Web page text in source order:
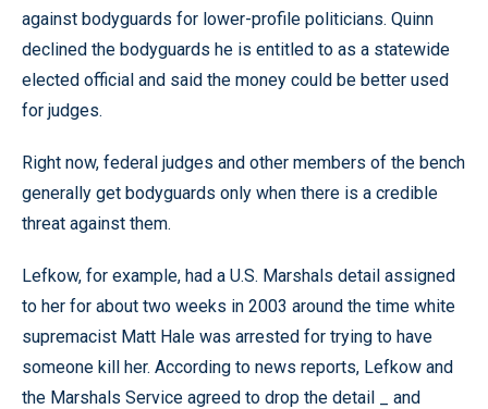
against bodyguards for lower-profile politicians. Quinn
declined the bodyguards he is entitled to as a statewide
elected official and said the money could be better used
for judges.
Right now, federal judges and other members of the bench
generally get bodyguards only when there is a credible
threat against them.
Lefkow, for example, had a U.S. Marshals detail assigned
to her for about two weeks in 2003 around the time white
supremacist Matt Hale was arrested for trying to have
someone kill her. According to news reports, Lefkow and
the Marshals Service agreed to drop the detail _ and